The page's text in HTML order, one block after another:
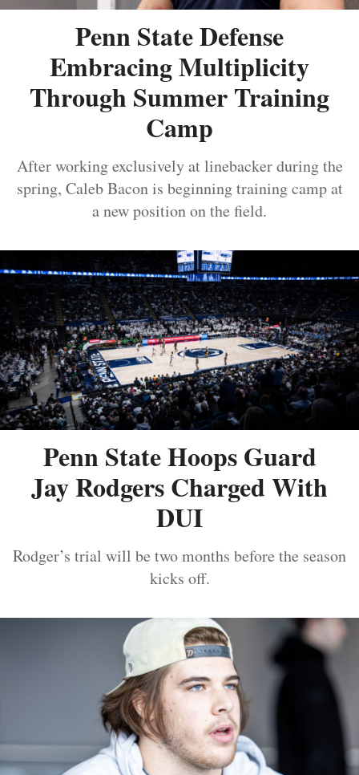
Penn State Defense
Embracing Multiplicity
Through Summer Training
Camp
After working exclusively at linebacker during the
spring, Caleb Bacon is beginning training camp at
a new position on the field.
Penn State Hoops Guard
Jay Rodgers Charged With
DUI
Rodger’s trial will be two months before the season
kicks off.